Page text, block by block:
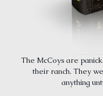
The McCoys are
their ranch. They
anything